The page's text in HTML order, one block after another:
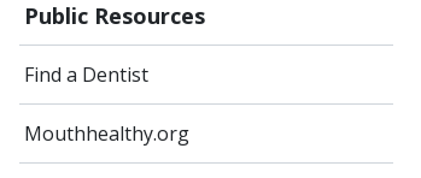
Public Resources
Find a Dentist
Mouthhealthy.org